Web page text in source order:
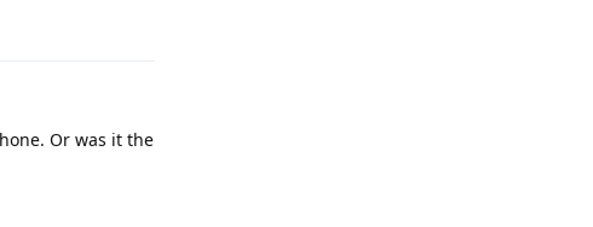
Or was it the